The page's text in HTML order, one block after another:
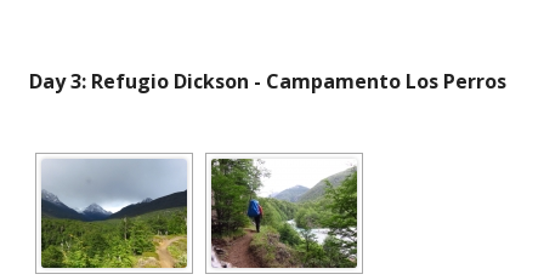
Day 3: Refugio Dickson - Campamento Los Perros